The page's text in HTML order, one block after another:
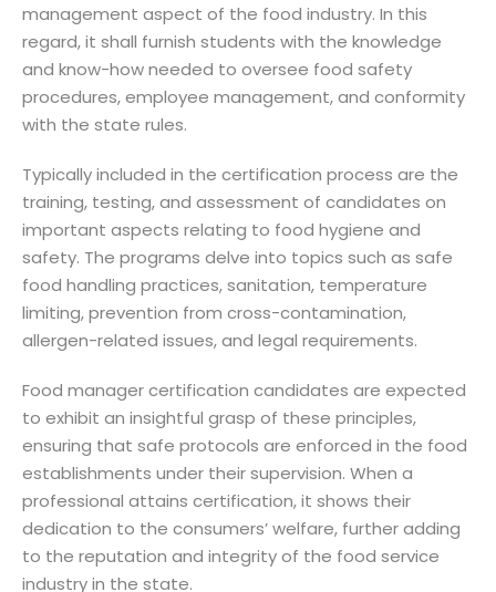
management aspect of the food industry. In this
regard, it shall furnish students with the knowledge
and know-how needed to oversee food safety
procedures, employee management, and conformity
with the state rules.
Typically included in the certification process are the
training, testing, and assessment of candidates on
important aspects relating to food hygiene and
safety. The programs delve into topics such as safe
food handling practices, sanitation, temperature
limiting, prevention from cross-contamination,
allergen-related issues, and legal requirements.
Food manager certification candidates are expected
to exhibit an insightful grasp of these principles,
ensuring that safe protocols are enforced in the food
establishments under their supervision. When a
professional attains certification, it shows their
dedication to the consumers’ welfare, further adding
to the reputation and integrity of the food service
industry in the state.